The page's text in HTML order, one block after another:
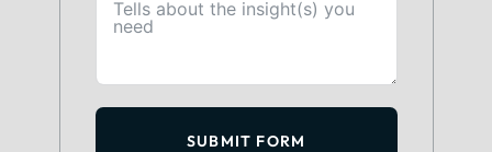
SUBMIT FORM